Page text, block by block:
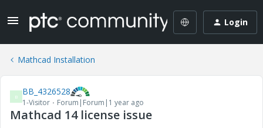
Login
Mathcad Installation
B BB_4326528
1-Visitor Forum|Forum|1 year ago
Mathcad 14 license issue